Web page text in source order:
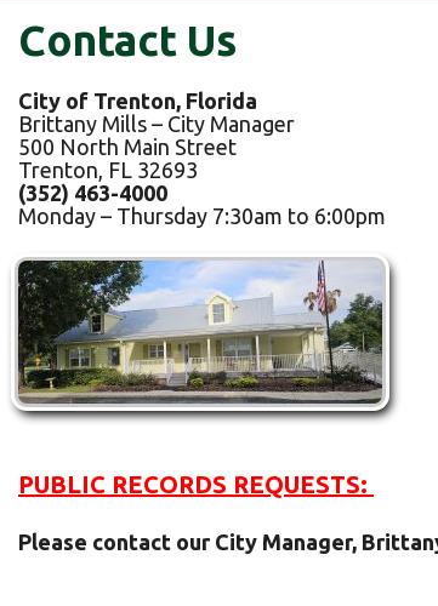
Contact Us
City of Trenton, Florida
Brittany Mills – City Manager
500 North Main Street
Trenton, FL 32693
(352) 463-4000
Monday – Thursday 7:30am to 6:00pm
PUBLIC RECORDS REQUESTS:
Please contact our City Manager,